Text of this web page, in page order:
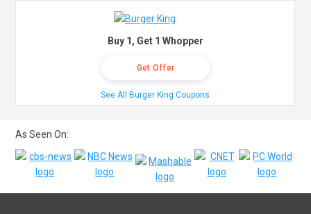
Buy 1, Get 1 Whopper
Get Offer
See All Burger King Coupons
As Seen On: